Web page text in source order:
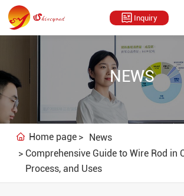
Inquiry
NEWS
Home page
News
Comprehensive Guide to Wire Rod in
Process, and Uses